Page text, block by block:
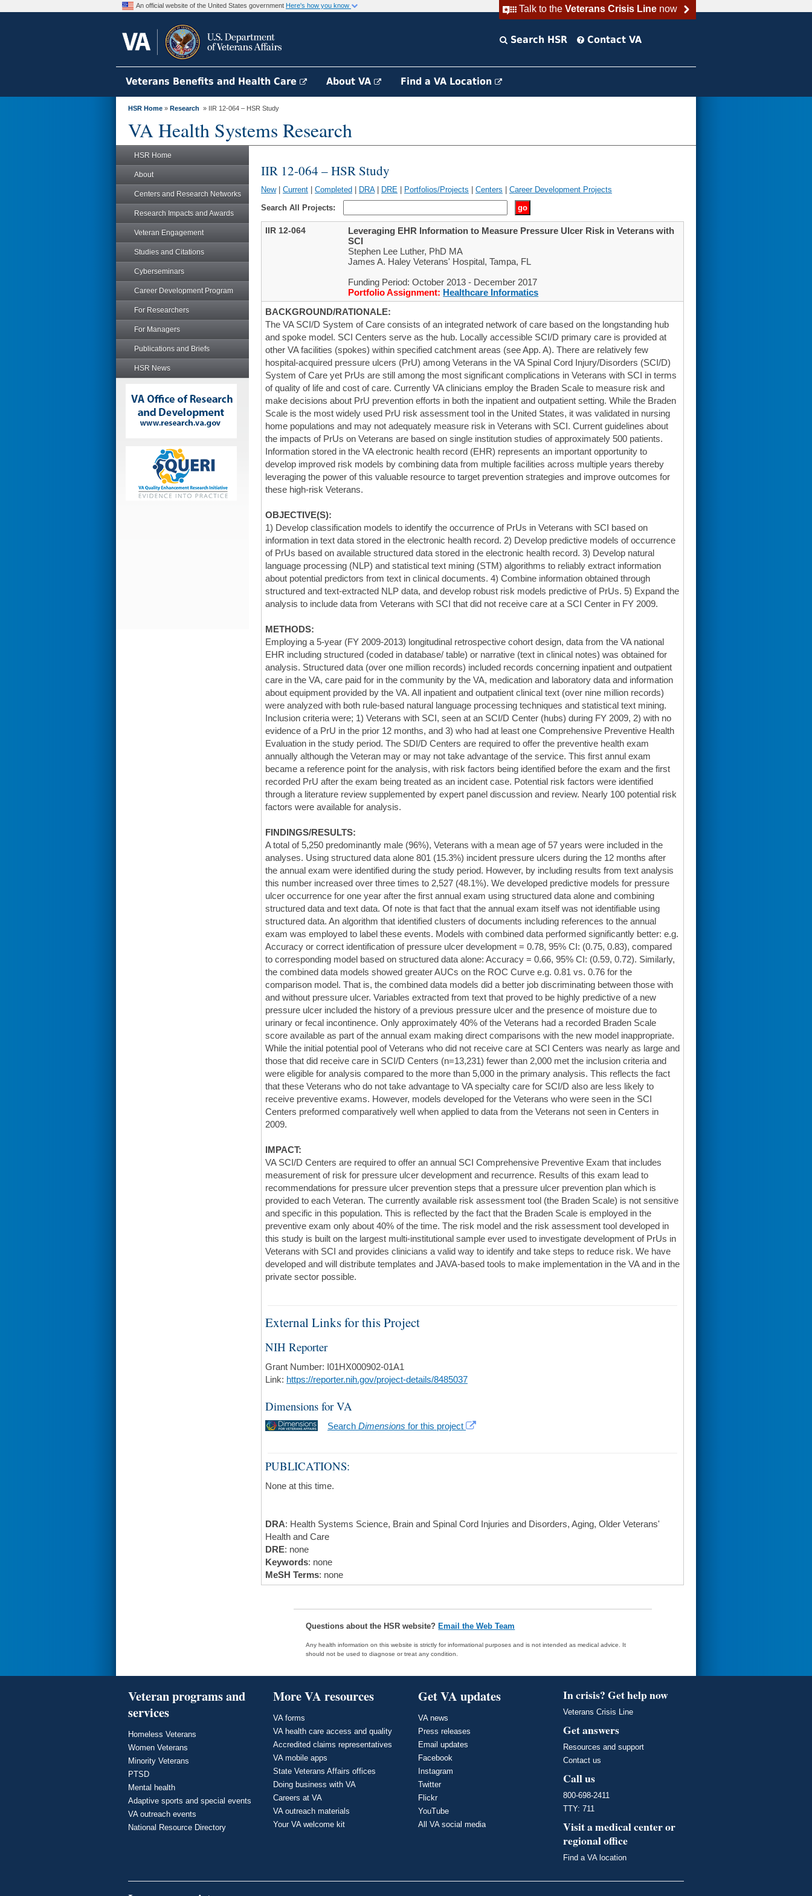
Talk to the Veterans Crisis Linenow
An official website of the United States government Here's how you know
Search HSR Contact VA
Veterans Benefits and Health Care About VA Find a VA Location
HSR Home » Research » IIR 12-064 – HSR Study
VA Health Systems Research
HSR Home
About
Centers and Research Networks
Research Impacts and Awards
Veteran Engagement
Studies and Citations
Cyberseminars
Career Development Program
For Researchers
For Managers
Publications and Briefs
HSR News
IIR 12-064 – HSR Study
New| Current Completed DRA| DRE Portfolios/Projects Centers
Career Development Projects
Search All Projects:
IIR 12-064
Leveraging EHR Information to Measure Pressure Ulcer Risk in Veterans with
SCI
Stephen Lee Luther, PhD MA
James A. Haley Veterans' Hospital, Tampa, FL
Funding Period: October 2013 - December 2017
Portfolio Assignment: Healthcare Informatics
BACKGROUND/RATIONALE:
The VA SCI/D System of Care consists of an integrated network of care based on the longstanding hub
and spoke model. SCI Centers serve as the hub. Locally accessible SCI/D primary care is provided at
other VA facilities (spokes) within specified catchment areas (see App. A). There are relatively few
hospital-acquired pressure ulcers (PrU) among Veterans in the VA Spinal Cord Injury/Disorders (SCI/D)
System of Care yet PrUs are still among the most significant complications in Veterans with SCI in terms
of quality of life and cost of care. Currently VA clinicians employ the Braden Scale to measure risk and
make decisions about PrU prevention efforts in both the inpatient and outpatient setting. While the Braden
Scale is the most widely used PrU risk assessment tool in the United States, it was validated in nursing
home populations and may not adequately measure risk in Veterans with SCI. Current guidelines about
the impacts of PrUs on Veterans are based on single institution studies of approximately 500 patients.
Information stored in the VA electronic health record (EHR) represents an important opportunity to
develop improved risk models by combining data from multiple facilities across multiple years thereby
leveraging the power of this valuable resource to target prevention strategies and improve outcomes for
these high-risk Veterans.
OBJECTIVE(S):
1) Develop classification models to identify the occurrence of PrUs in Veterans with SCI based on
information in text data stored in the electronic health record. 2) Develop predictive models of occurrence
of PrUs based on available structured data stored in the electronic health record. 3) Develop natural
language processing (NLP) and statistical text mining (STM) algorithms to reliably extract information
about potential predictors from text in clinical documents. 4) Combine information obtained through
structured and text-extracted NLP data, and develop robust risk models predictive of PrUs. 5) Expand the
analysis to include data from Veterans with SCI that did not receive care at a SCI Center in FY 2009.
METHODS:
Employing a 5-year (FY 2009-2013) longitudinal retrospective cohort design, data from the VA national
EHR including structured (coded in database/ table) or narrative (text in clinical notes) was obtained for
analysis. Structured data (over one million records) included records concerning inpatient and outpatient
care in the VA, care paid for in the community by the VA, medication and laboratory data and information
about equipment provided by the VA. All inpatient and outpatient clinical text (over nine million records)
were analyzed with both rule-based natural language processing techniques and statistical text mining.
Inclusion criteria were; 1) Veterans with SCI, seen at an SCI/D Center (hubs) during FY 2009, 2) with no
evidence of a PrU in the prior 12 months, and 3) who had at least one Comprehensive Preventive Health
Evaluation in the study period. The SDI/D Centers are required to offer the preventive health exam
annually although the Veteran may or may not take advantage of the service. This first annul exam
became a reference point for the analysis, with risk factors being identified before the exam and the first
recorded PrU after the exam being treated as an incident case. Potential risk factors were identified
through a literature review supplemented by expert panel discussion and review. Nearly 100 potential risk
factors were available for analysis.
FINDINGS/RESULTS:
A total of 5,250 predominantly male (96%), Veterans with a mean age of 57 years were included in the
analyses. Using structured data alone 801 (15.3%) incident pressure ulcers during the 12 months after
the annual exam were identified during the study period. However, by including results from text analysis
this number increased over three times to 2,527 (48.1%). We developed predictive models for pressure
ulcer occurrence for one year after the first annual exam using structured data alone and combining
structured data and text data. Of note is that fact that the annual exam itself was not identifiable using
structured data. An algorithm that identified clusters of documents including references to the annual
exam was employed to label these events. Models with combined data performed significantly better: e.g.
Accuracy or correct identification of pressure ulcer development = 0.78, 95% CI: (0.75, 0.83), compared
to corresponding model based on structured data alone: Accuracy = 0.66, 95% CI: (0.59, 0.72). Similarly,
the combined data models showed greater AUCs on the ROC Curve e.g. 0.81 vs. 0.76 for the
comparison model. That is, the combined data models did a better job discriminating between those with
and without pressure ulcer. Variables extracted from text that proved to be highly predictive of a new
pressure ulcer included the history of a previous pressure ulcer and the presence of moisture due to
urinary or fecal incontinence. Only approximately 40% of the Veterans had a recorded Braden Scale
score available as part of the annual exam making direct comparisons with the new model inappropriate.
While the initial potential pool of Veterans who did not receive care at SCI Centers was nearly as large and
those that did receive care in SCI/D Centers (n=13,231) fewer than 2,000 met the inclusion criteria and
were eligible for analysis compared to the more than 5,000 in the primary analysis. This reflects the fact
that these Veterans who do not take advantage to VA specialty care for SCI/D also are less likely to
receive preventive exams. However, models developed for the Veterans who were seen in the SCI
Centers preformed comparatively well when applied to data from the Veterans not seen in Centers in
2009.
IMPACT:
VA SCI/D Centers are required to offer an annual SCI Comprehensive Preventive Exam that includes
measurement of risk for pressure ulcer development and recurrence. Results of this exam lead to
recommendations for pressure ulcer prevention steps that a pressure ulcer prevention plan which is
provided to each Veteran. The currently available risk assessment tool (the Braden Scale) is not sensitive
and specific in this population. This is reflected by the fact that the Braden Scale is employed in the
preventive exam only about 40% of the time. The risk model and the risk assessment tool developed in
this study is built on the largest multi-institutional sample ever used to investigate development of PrUs in
Veterans with SCI and provides clinicians a valid way to identify and take steps to reduce risk. We have
developed and will distribute templates and JAVA-based tools to make implementation in the VA and in the
private sector possible.
External Links for this Project
NIH Reporter
Grant Number: I01HX000902-01A1
Link: https://reporter.nih.gov/project-details/8485037
Dimensions for VA
Search Dimensions for this project
PUBLICATIONS:
None at this time.
DRA: Health Systems Science, Brain and Spinal Cord Injuries and Disorders, Aging, Older Veterans'
Health and Care
DRE: none
Keywords: none
MeSH Terms: none
Questions about the HSR website? Email the Web Team
Any health information on this website is strictly for informational purposes and is not intended as medical advice. It
should not be used to diagnose or treat any condition.
Veteran programs and
services
Homeless Veterans
Women Veterans
Minority Veterans
PTSD
Mental health
Adaptive sports and special events
VA outreach events
National Resource Directory
More VA resources
VA forms
VA health care access and quality
Accredited claims representatives
VA mobile apps
State Veterans Affairs offices
Doing business with VA
Careers at VA
VA outreach materials
Your VA welcome kit
Get VA updates
VA news
Press releases
Email updates
Facebook
Instagram
Twitter
Flickr
YouTube
All VA social media
In crisis? Get help now
Veterans Crisis Line
Get answers
Resources and support
Contact us
Call us
800-698-2411
TTY: 711
Visit a medical center or
regional office
Find a VA location